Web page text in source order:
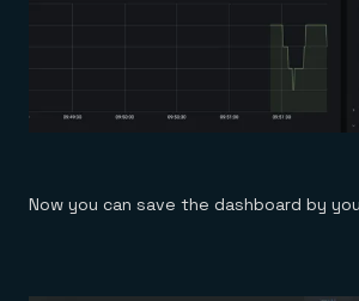
Now you can save the dashboard by